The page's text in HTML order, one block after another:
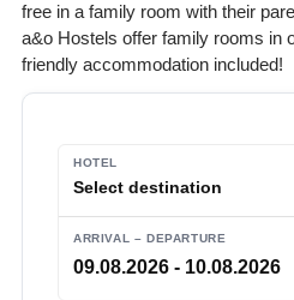
free in a family room with their
a&o Hostels offer family rooms in
friendly accommodation included!
HOTEL
Select destination
ARRIVAL – DEPARTURE